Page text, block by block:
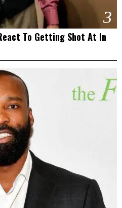
3
To Getting Shot At In